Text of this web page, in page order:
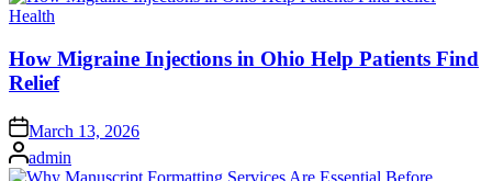
Posted
Health
How Migraine Injections in Ohio Help Patients Find
Relief
Posted
on
March 13, 2026
Posted
by
admin